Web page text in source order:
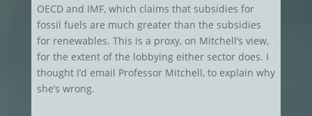
OECD and IMF, which claims that subsidies for
fossil fuels are much greater than the subsidies
for renewables. This is a proxy, on Mitchell’s view,
for the extent of the lobbying either sector does. I
thought I’d email Professor Mitchell, to explain why
she’s wrong.